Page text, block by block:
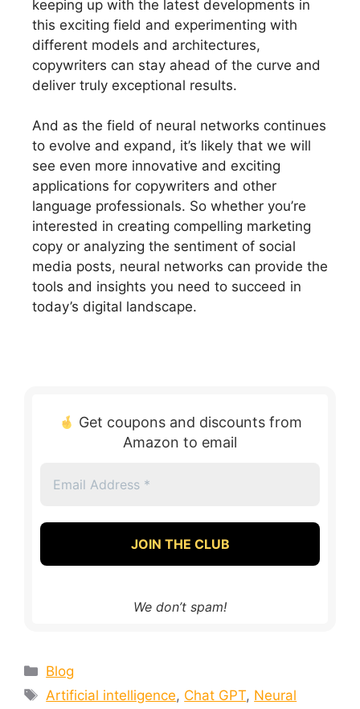
keeping up with the latest developments in
this exciting field and experimenting with
different models and architectures,
copywriters can stay ahead of the curve and
deliver truly exceptional results.
And as the field of neural networks continues
to evolve and expand, it’s likely that we will
see even more innovative and exciting
applications for copywriters and other
language professionals. So whether you’re
interested in creating compelling marketing
copy or analyzing the sentiment of social
media posts, neural networks can provide the
tools and insights you need to succeed in
today’s digital landscape.
Get coupons and discounts from
Amazon to email
Address
*
We don’t spam!
Blog
Artificial intelligence, Chat GPT, Neural